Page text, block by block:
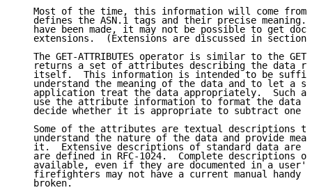
Most of the time, this information will come from
defines the ASN.1 tags and their precise meaning.
have been made, it may not be possible to get
extensions.  (Extensions are discussed in section
The GET-ATTRIBUTES operator is similar to the GET
returns a set of attributes describing the data
itself.  This information is intended to be
understand the meaning of the data and to let a
application treat the data appropriately.  Such
use the attribute information to format the data
decide whether it is appropriate to subtract one
Some of the attributes are textual descriptions
understand the nature of the data and provide
it.  Extensive descriptions of standard data are
are defined in RFC-1024.  Complete descriptions
available, even if they are documented in a
firefighters may not have a current manual handy
   broken.